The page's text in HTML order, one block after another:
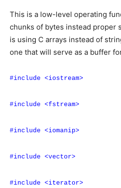
This is a low-level operating
chunks of bytes instead proper
is using C arrays instead of
one that will serve as a buffer
#include <iostream>
#include <fstream>
#include <iomanip>
#include <vector>
#include <iterator>